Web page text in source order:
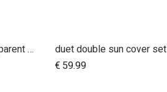
stand for carrycot and parent facing seat urban jungle™ v4 terrain™ v4 duet™ v4
Add to Cart
duet double sun cover set
€ 59.99